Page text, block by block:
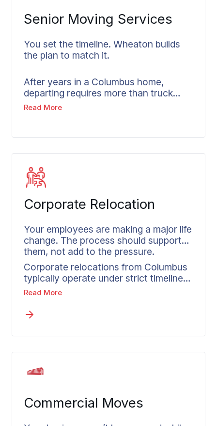
Senior Moving Services
You set the timeline. Wheaton builds
the plan to match it.
After years in a Columbus home,
departing requires more than truck
arrangements. Sorting through what
moving company’s schedule. Our
extra time built in by Wheaton, with
family members kept informed
whatever pace feels right for the
person making the move.
Read More
Corporate Relocation
Your employees are making a major life
change. The process should support
them, not add to the pressure.
Corporate relocations from Columbus
typically operate under strict timelines
that leave no margin for chaotic
smoothly impacts more than just the
influences their ability to hit the ground
Columbus to any destination,
Wheaton’s corporate relocation
services in Columbus deliver
communication, and reliable
works with each employee, keeping
Read More
Commercial Moves